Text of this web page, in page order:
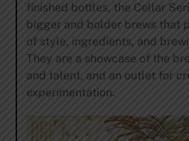
finished bottles, the Cellar
bigger and bolder brews that
of style, ingredients, and
They are a showcase of the
and talent, and an outlet for
experimentation.